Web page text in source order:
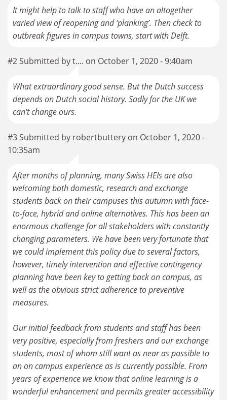
It might help to talk to staff who have an altogether
varied view of reopening and ‘planking’. Then check to
outbreak figures in campus towns, start with Delft.
#2 Submitted by t.... on October 1, 2020 - 9:40am
What extraordinary good sense. But the Dutch success
depends on Dutch social history. Sadly for the UK we
can't change ours.
#3 Submitted by robertbuttery on October 1, 2020 -
10:35am
After months of planning, many Swiss HEIs are also
welcoming both domestic, research and exchange
students back on their campuses this autumn with face-
to-face, hybrid and online alternatives. This has been an
enormous challenge for all stakeholders with constantly
changing parameters. We have been very fortunate that
we could implement this policy due to several factors,
however, timely intervention and effective contingency
planning have been key to getting back on campus, as
well as the obvious strict adherence to preventive
measures.
Our initial feedback from students and staff has been
very positive, especially from freshers and our exchange
students, most of whom still want as near as possible to
an on campus experience as is currently possible. From
years of experience we know that online learning is a
wonderful enhancement and permits greater accessibility